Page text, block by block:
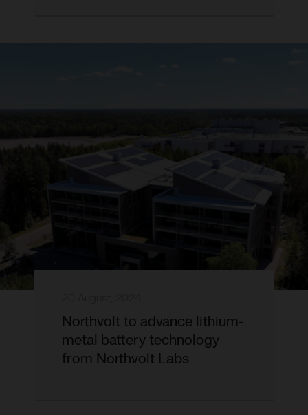
Northvolt to advance lithium-
metal battery technology
from Northvolt Labs